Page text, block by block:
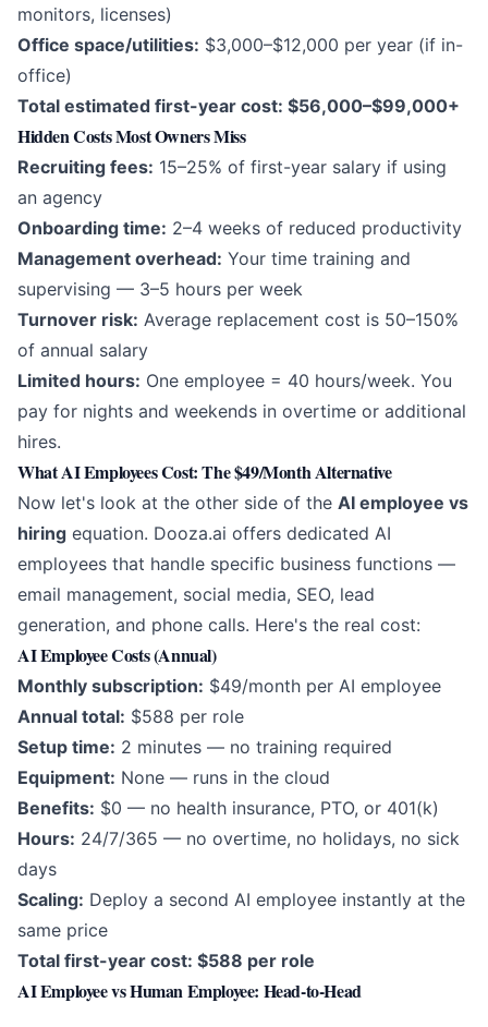
monitors, licenses)
Office space/utilities: $3,000–$12,000 per year (if in-
office)
Total estimated first-year cost: $56,000–$99,000+
Hidden Costs Most Owners Miss
Recruiting fees: 15–25% of first-year salary if using
an agency
Onboarding time: 2–4 weeks of reduced productivity
Management overhead: Your time training and
supervising — 3–5 hours per week
Turnover risk: Average replacement cost is 50–150%
of annual salary
Limited hours: One employee = 40 hours/week. You
pay for nights and weekends in overtime or additional
hires.
What AI Employees Cost: The $49/Month Alternative
Now let's look at the other side of the AI employee vs
hiring equation. Dooza.ai offers dedicated AI
employees that handle specific business functions —
email management, social media, SEO, lead
generation, and phone calls. Here's the real cost:
AI Employee Costs (Annual)
Monthly subscription: $49/month per AI employee
Annual total: $588 per role
Setup time: 2 minutes — no training required
Equipment: None — runs in the cloud
Benefits: $0 — no health insurance, PTO, or 401(k)
Hours: 24/7/365 — no overtime, no holidays, no sick
days
Scaling: Deploy a second AI employee instantly at the
same price
Total first-year cost: $588 per role
AI Employee vs Human Employee: Head-to-Head